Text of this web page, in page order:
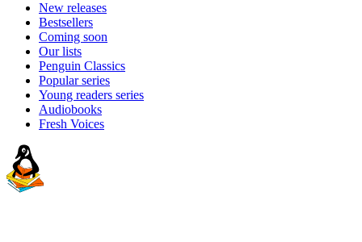
New releases
Bestsellers
Coming soon
Our lists
Penguin Classics
Popular series
Young readers series
Audiobooks
Fresh Voices